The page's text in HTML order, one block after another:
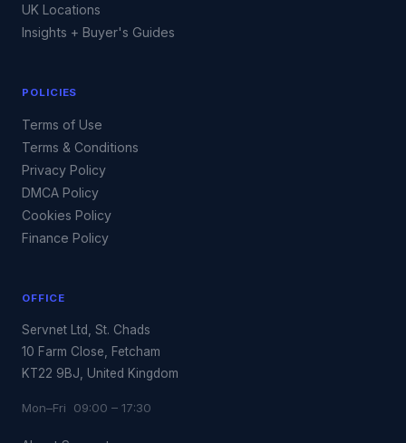
UK Locations
Insights + Buyer's Guides
POLICIES
Terms of Use
Terms & Conditions
Privacy Policy
DMCA Policy
Cookies Policy
Finance Policy
OFFICE
Servnet Ltd, St. Chads
10 Farm Close, Fetcham
KT22 9BJ, United Kingdom
Mon–Fri 09:00 – 17:30